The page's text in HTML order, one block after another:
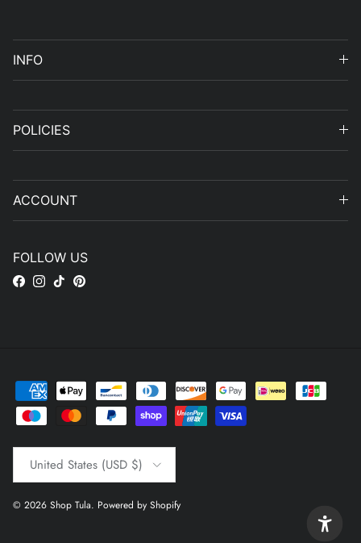
INFO
POLICIES
ACCOUNT
FOLLOW US
Facebook
Instagram
TikTokPinterest
Country/Region
United States (USD $)
© 2026 Shop Tula. Powered by Shopify